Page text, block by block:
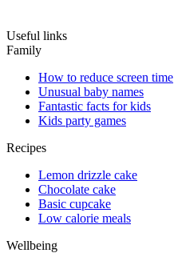
Useful links
Family
How to reduce screen time
Unusual baby names
Fantastic facts for kids
Kids party games
Recipes
Lemon drizzle cake
Chocolate cake
Basic cupcake
Low calorie meals
Wellbeing